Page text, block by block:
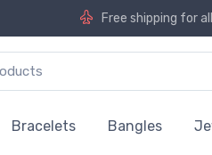
Free shipping for
Bracelets Bangles